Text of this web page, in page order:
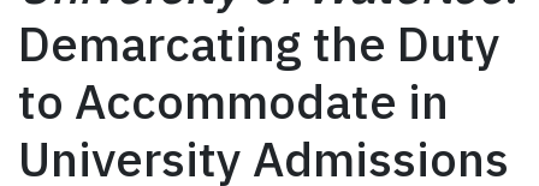
Demarcating the Duty
to Accommodate in
University Admissions